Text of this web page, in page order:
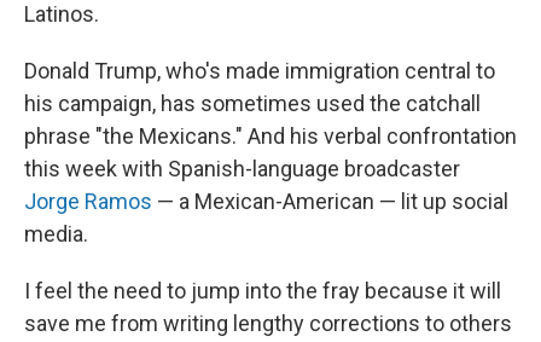
Latinos.
Donald Trump, who's made immigration central to
his campaign, has sometimes used the catchall
phrase "the Mexicans." And his verbal confrontation
this week with Spanish-language broadcaster
Jorge Ramos — a Mexican-American — lit up social
media.
I feel the need to jump into the fray because it will
save me from writing lengthy corrections to others